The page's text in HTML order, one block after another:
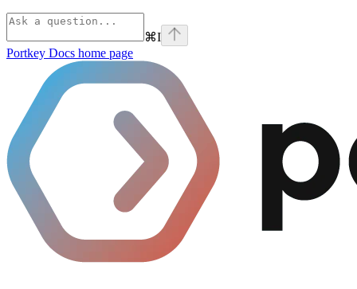
⌘I
Portkey Docs home page